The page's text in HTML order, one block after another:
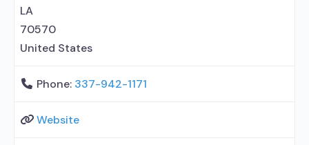
LA
70570
United States
Phone: 337-942-1171
Website